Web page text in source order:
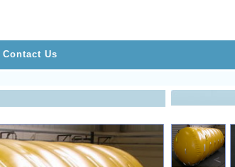
Contact Us